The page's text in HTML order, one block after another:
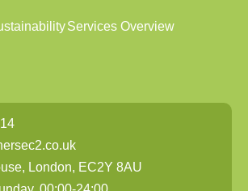
Services Overview
London, EC2Y 8AU